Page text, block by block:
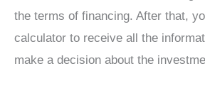
the terms of financing. After that,
calculator to receive all the
make a decision about the